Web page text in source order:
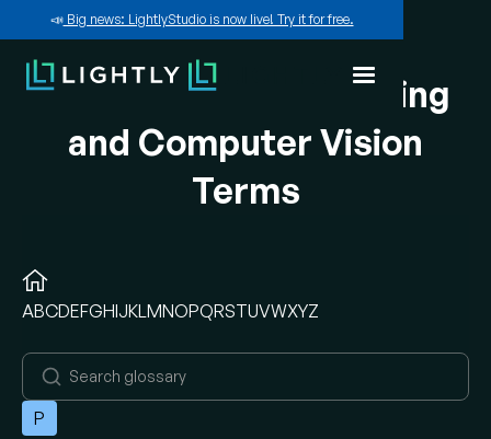
📣Big news: LightlyStudio is now live! Try it for free.
A-Z of Machine Learning
and Computer Vision
Terms
ABCDEFGHIJKLMNOPQRSTUVWXYZ
P